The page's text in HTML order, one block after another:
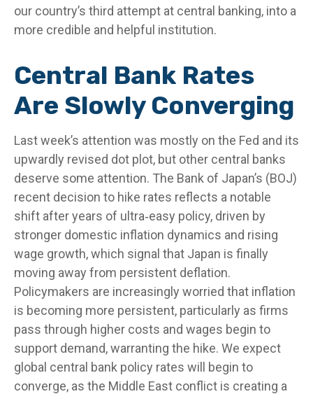
our country’s third attempt at central banking, into a
more credible and helpful institution.
Central Bank Rates
Are Slowly Converging
Last week’s attention was mostly on the Fed and its
upwardly revised dot plot, but other central banks
deserve some attention. The Bank of Japan’s (BOJ)
recent decision to hike rates reflects a notable
shift after years of ultra‑easy policy, driven by
stronger domestic inflation dynamics and rising
wage growth, which signal that Japan is finally
moving away from persistent deflation.
Policymakers are increasingly worried that inflation
is becoming more persistent, particularly as firms
pass through higher costs and wages begin to
support demand, warranting the hike. We expect
global central bank policy rates will begin to
converge, as the Middle East conflict is creating a